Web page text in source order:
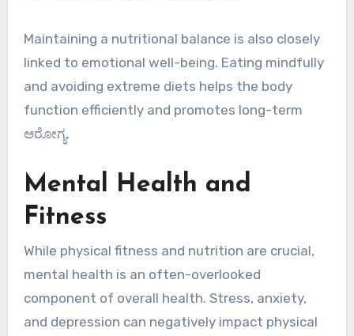
Maintaining a nutritional balance is also closely
linked to emotional well-being. Eating mindfully
and avoiding extreme diets helps the body
function efficiently and promotes long-term
ಆರೋಗ್ಯ.
Mental Health and
Fitness
While physical fitness and nutrition are crucial,
mental health is an often-overlooked
component of overall health. Stress, anxiety,
and depression can negatively impact physical